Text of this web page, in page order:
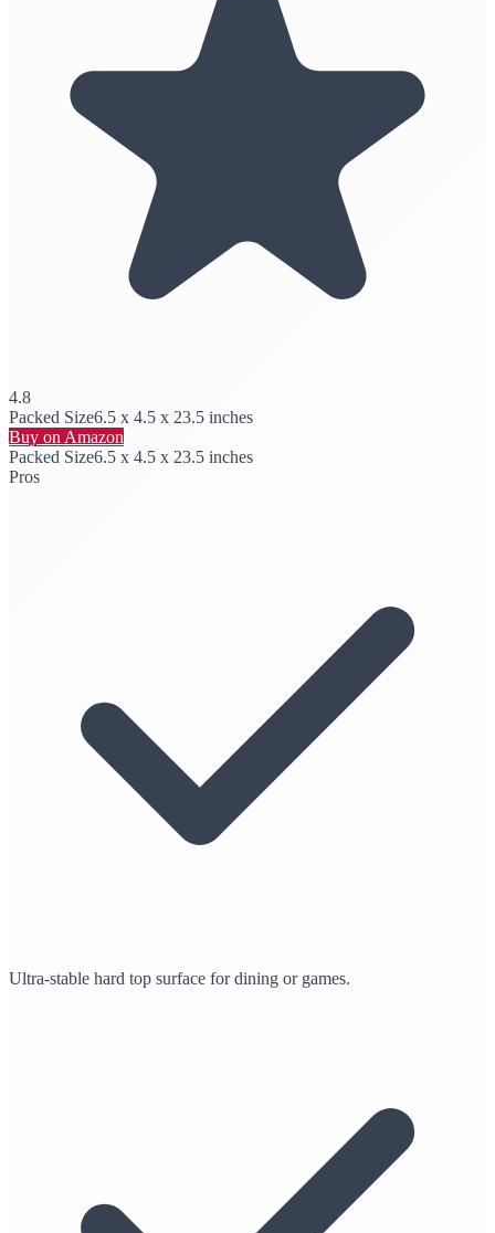
4.8
Packed Size6.5 x 4.5 x 23.5 inches
Buy on Amazon
Packed Size6.5 x 4.5 x 23.5 inches
Pros
Ultra-stable hard top surface for dining or games.